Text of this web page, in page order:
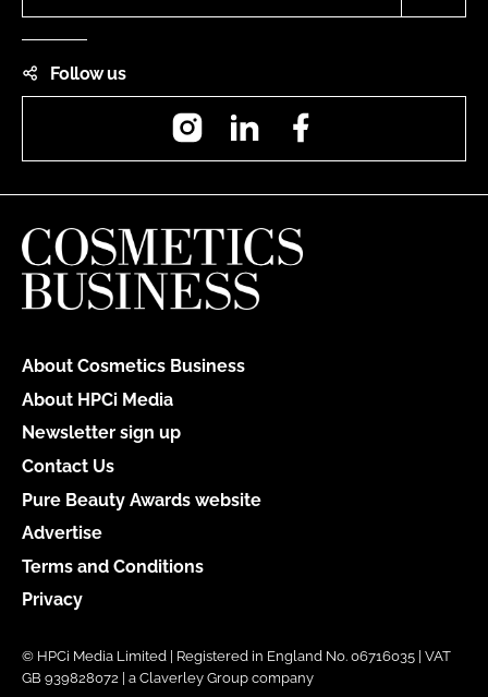
Follow us
InstagramLinkedIn
About Cosmetics Business
About HPCi Media
Newsletter sign up
Contact Us
Pure Beauty Awards website
Advertise
Terms and Conditions
Privacy
© HPCi Media Limited | Registered in England No. 06716035 | VAT
GB 939828072 | a Claverley Group company